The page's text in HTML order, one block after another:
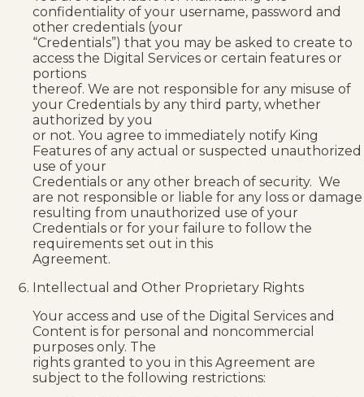
confidentiality of your username, password and
other credentials (your
“Credentials”) that you may be asked to create to
access the Digital Services or certain features or
portions
thereof. We are not responsible for any misuse of
your Credentials by any third party, whether
authorized by you
or not. You agree to immediately notify King
Features of any actual or suspected unauthorized
use of your
Credentials or any other breach of security. We
are not responsible or liable for any loss or damage
resulting from unauthorized use of your
Credentials or for your failure to follow the
requirements set out in this
Agreement.
Intellectual and Other Proprietary Rights
Your access and use of the Digital Services and
Content is for personal and noncommercial
purposes only. The
rights granted to you in this Agreement are
subject to the following restrictions: